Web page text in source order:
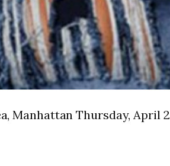
Manhattan Thursday, April